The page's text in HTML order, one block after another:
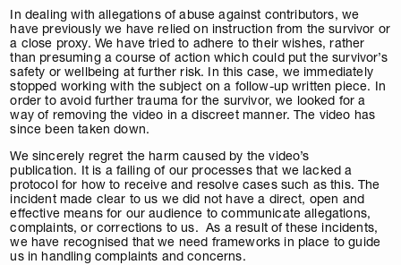
In dealing with allegations of abuse against contributors, we
have previously we have relied on instruction from the survivor or
a close proxy. We have tried to adhere to their wishes, rather
than presuming a course of action which could put the survivor’s
safety or wellbeing at further risk. In this case, we immediately
stopped working with the subject on a follow-up written piece. In
order to avoid further trauma for the survivor, we looked for a
way of removing the video in a discreet manner. The video has
since been taken down.
We sincerely regret the harm caused by the video’s
publication. It is a failing of our processes that we lacked a
protocol for how to receive and resolve cases such as this. The
incident made clear to us we did not have a direct, open and
effective means for our audience to communicate allegations,
complaints, or corrections to us. As a result of these incidents,
we have recognised that we need frameworks in place to guide
us in handling complaints and concerns.